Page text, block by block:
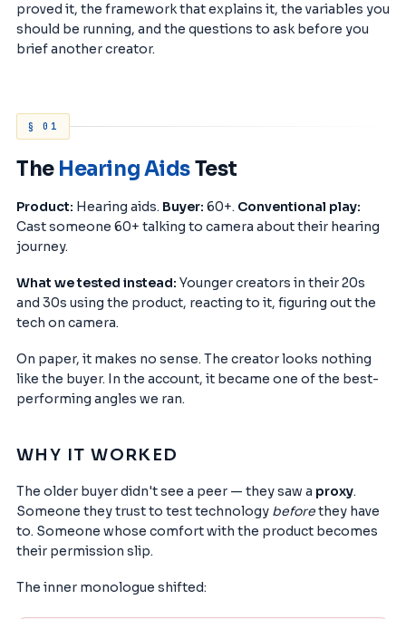
proved it, the framework that explains it, the variables you
should be running, and the questions to ask before you
brief another creator.
§ 01
The Hearing AidsTest
Product: Hearing aids. Buyer: 60+. Conventional play:
Cast someone 60+ talking to camera about their hearing
journey.
What we tested instead: Younger creators in their 20s
and 30s using the product, reacting to it, figuring out the
tech on camera.
On paper, it makes no sense. The creator looks nothing
like the buyer. In the account, it became one of the best-
performing angles we ran.
WHY IT WORKED
The older buyer didn't see a peer — they saw a proxy.
Someone they trust to test technology beforethey have
to. Someone whose comfort with the product becomes
their permission slip.
The inner monologue shifted: